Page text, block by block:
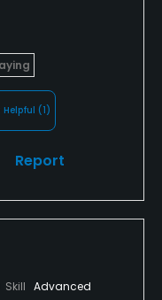
Helpful (1)
Report
Skill Advanced